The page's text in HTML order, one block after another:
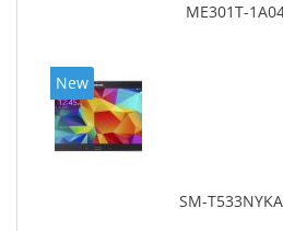
ME301T-
New
SM-